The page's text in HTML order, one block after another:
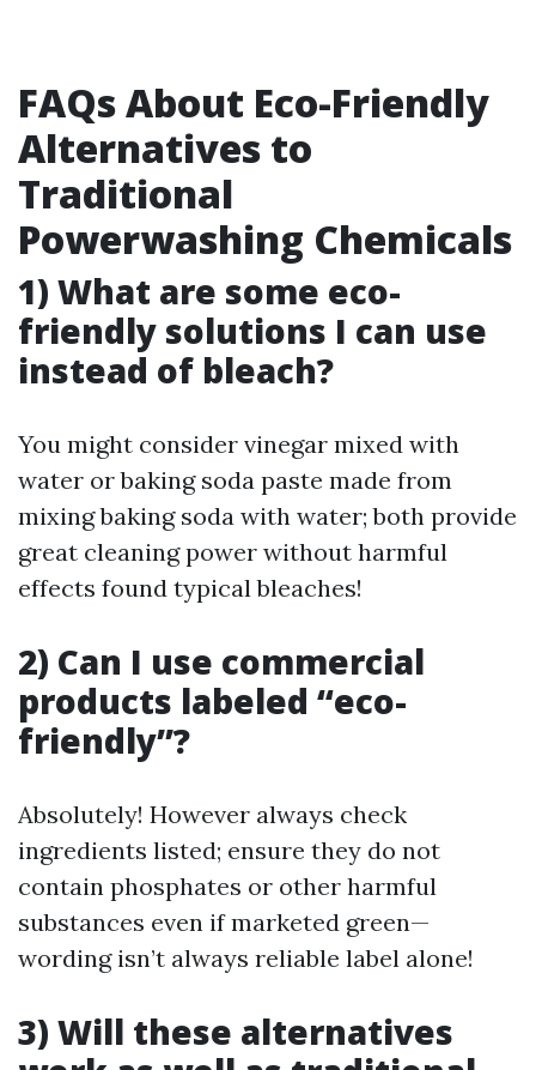
FAQs About Eco-Friendly
Alternatives to
Traditional
Powerwashing Chemicals
1) What are some eco-
friendly solutions I can use
instead of bleach?
You might consider vinegar mixed with
water or baking soda paste made from
mixing baking soda with water; both provide
great cleaning power without harmful
effects found typical bleaches!
2) Can I use commercial
products labeled “eco-
friendly”?
Absolutely! However always check
ingredients listed; ensure they do not
contain phosphates or other harmful
substances even if marketed green—
wording isn’t always reliable label alone!
3) Will these alternatives